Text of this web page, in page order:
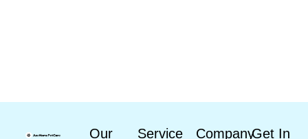
Our
Service
CompanyGet In